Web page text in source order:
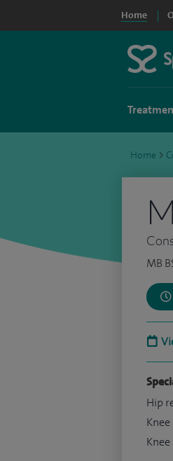
Home
Home >
MB
Hip